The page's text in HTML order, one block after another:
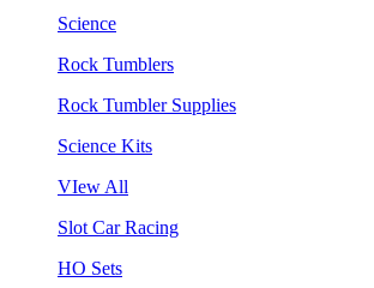
Science
Rock Tumblers
Rock Tumbler Supplies
Science Kits
VIew All
Slot Car Racing
HO Sets